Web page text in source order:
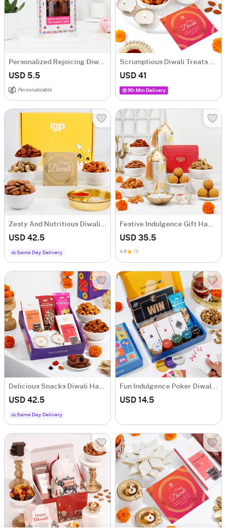
USD 5.5
Personalizable
USD 41
90-Min Delivery
USD 42.5
Same Day Delivery
USD 35.5
4.5 (1)
USD 42.5
Same Day Delivery
USD 14.5